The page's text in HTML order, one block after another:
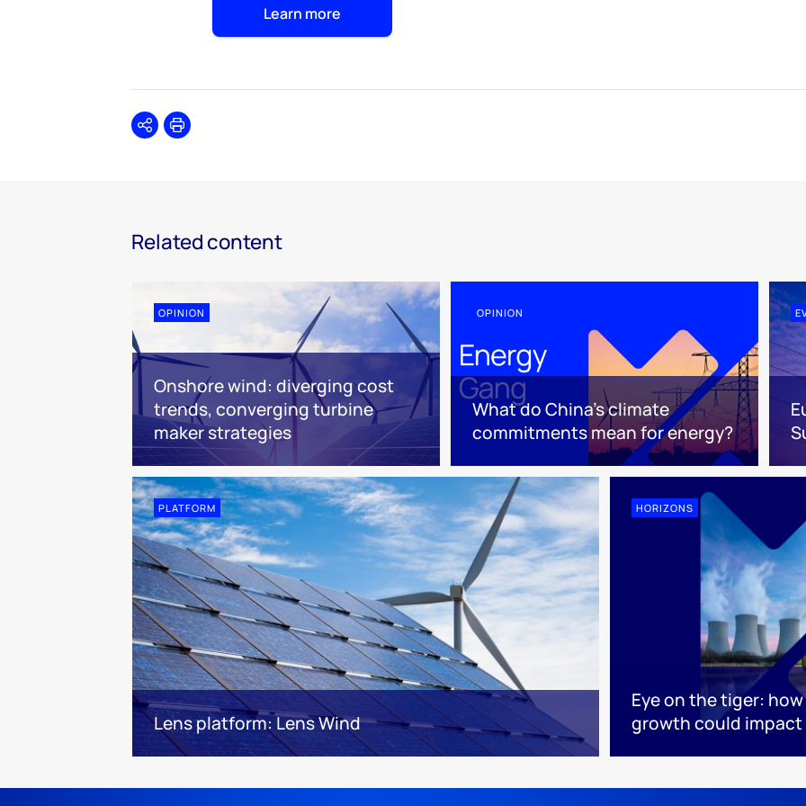
Learn more
SharePrint
Related content
OPINION
Onshore wind: diverging cost
trends, converging turbine
maker strategies
OPINION
What do China’s climate
commitments mean for energy?
PLATFORM
Lens platform: Lens Wind
HORIZONS
Eye on the tiger:
growth could